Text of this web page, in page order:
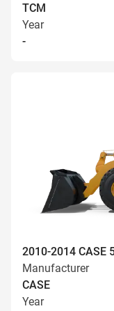
TCM
Year
-
2010-2014 CASE
Manufacturer
CASE
Year